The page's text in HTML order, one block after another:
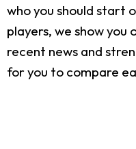
who you should start
players, we show you
recent news and
for you to compare